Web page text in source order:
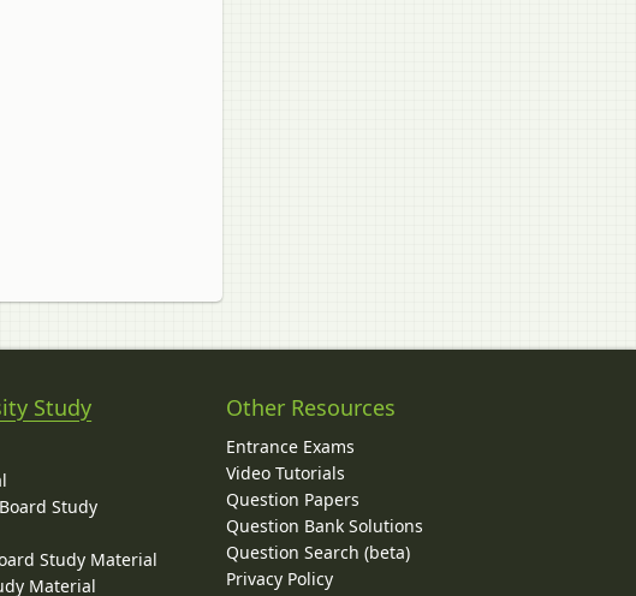
Study
Study
Study Material
Material
Other Resources
Entrance Exams
Video Tutorials
Question Papers
Question Bank Solutions
Question Search (beta)
Privacy Policy